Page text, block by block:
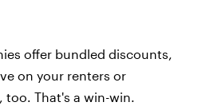
offer bundled discounts,
on your renters or
too. That's a win-win.